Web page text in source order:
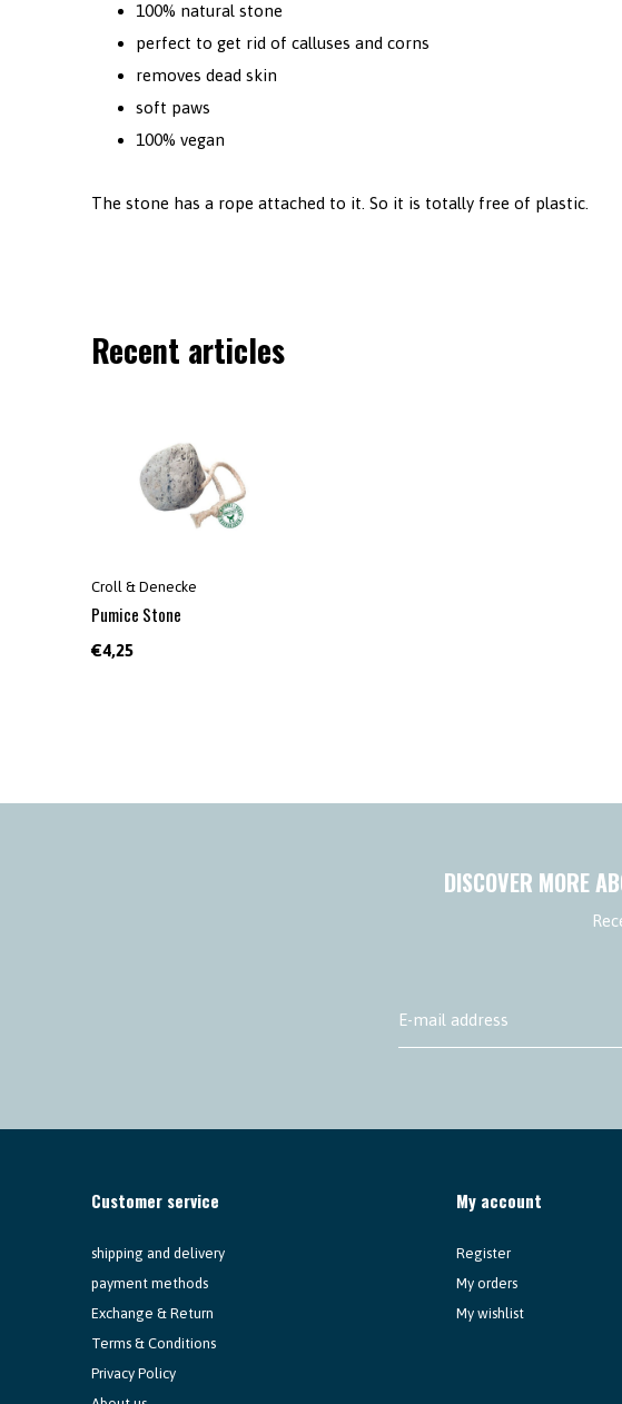
100% natural stone
perfect to get rid of calluses and corns
removes dead skin
soft paws
100% vegan
The stone has a rope attached to it. So it is totally free of plastic.
Recent articles
Croll & Denecke
Pumice Stone
€4,25
DISCOVER MORE
Customer service
shipping and delivery
payment methods
Exchange & Return
Terms & Conditions
Privacy Policy
My account
Register
My orders
My wishlist